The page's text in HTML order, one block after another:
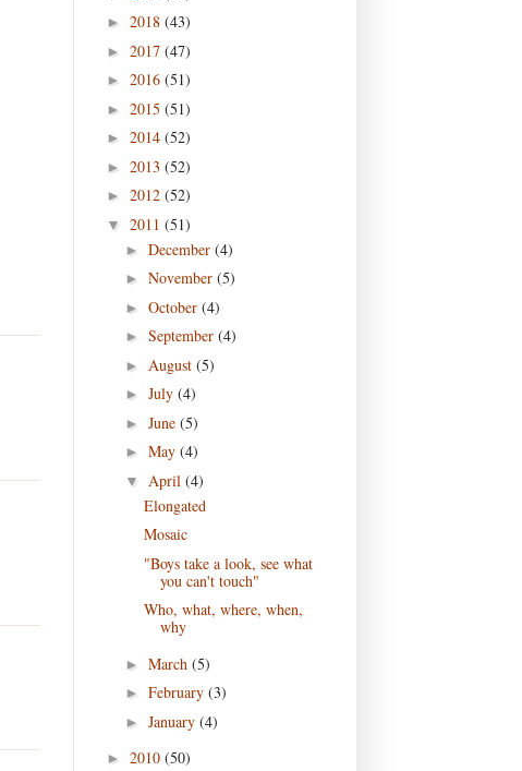
► 2018 (43)
► 2017 (47)
► 2016 (51)
► 2015 (51)
► 2014 (52)
► 2013 (52)
► 2012 (52)
▼ 2011 (51)
► December (4)
► November (5)
► October (4)
► September (4)
► August (5)
► July (4)
► June (5)
► May (4)
▼ April (4)
Elongated
Mosaic
"Boys take a look, see what
you can't touch"
Who, what, where, when,
why
► March (5)
► February (3)
► January (4)
► 2010 (50)